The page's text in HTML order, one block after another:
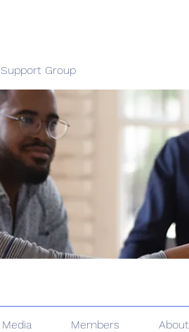
Support Group
Media Members About